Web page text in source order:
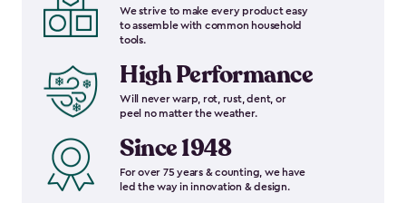
We strive to make every product easy
to assemble with common household
tools.
High Performance
Will never warp, rot, rust, dent, or
peel no matter the weather.
Since 1948
For over 75 years & counting, we have
led the way in innovation & design.